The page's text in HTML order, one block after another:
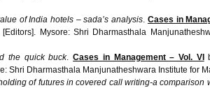
of India hotels – sada’s analysis. Cases in
Mysore: Shri Dharmasthala
the quick buck.Cases in Management – Vol. VI
Shri Dharmasthala Manjunatheshwara Institute for
of futures in covered call writing-a comparison